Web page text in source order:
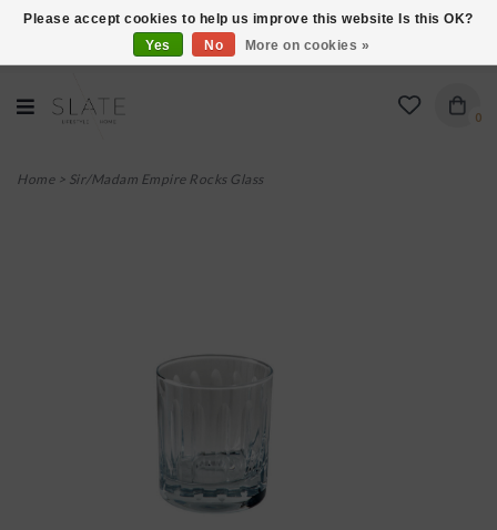
VISIT US AT 27 SEARS LANE IN BURLINGTON!
0
Home> Sir/Madam Empire Rocks Glass
Please accept cookies to help us improve this website Is this OK?
Yes
No More on cookies »